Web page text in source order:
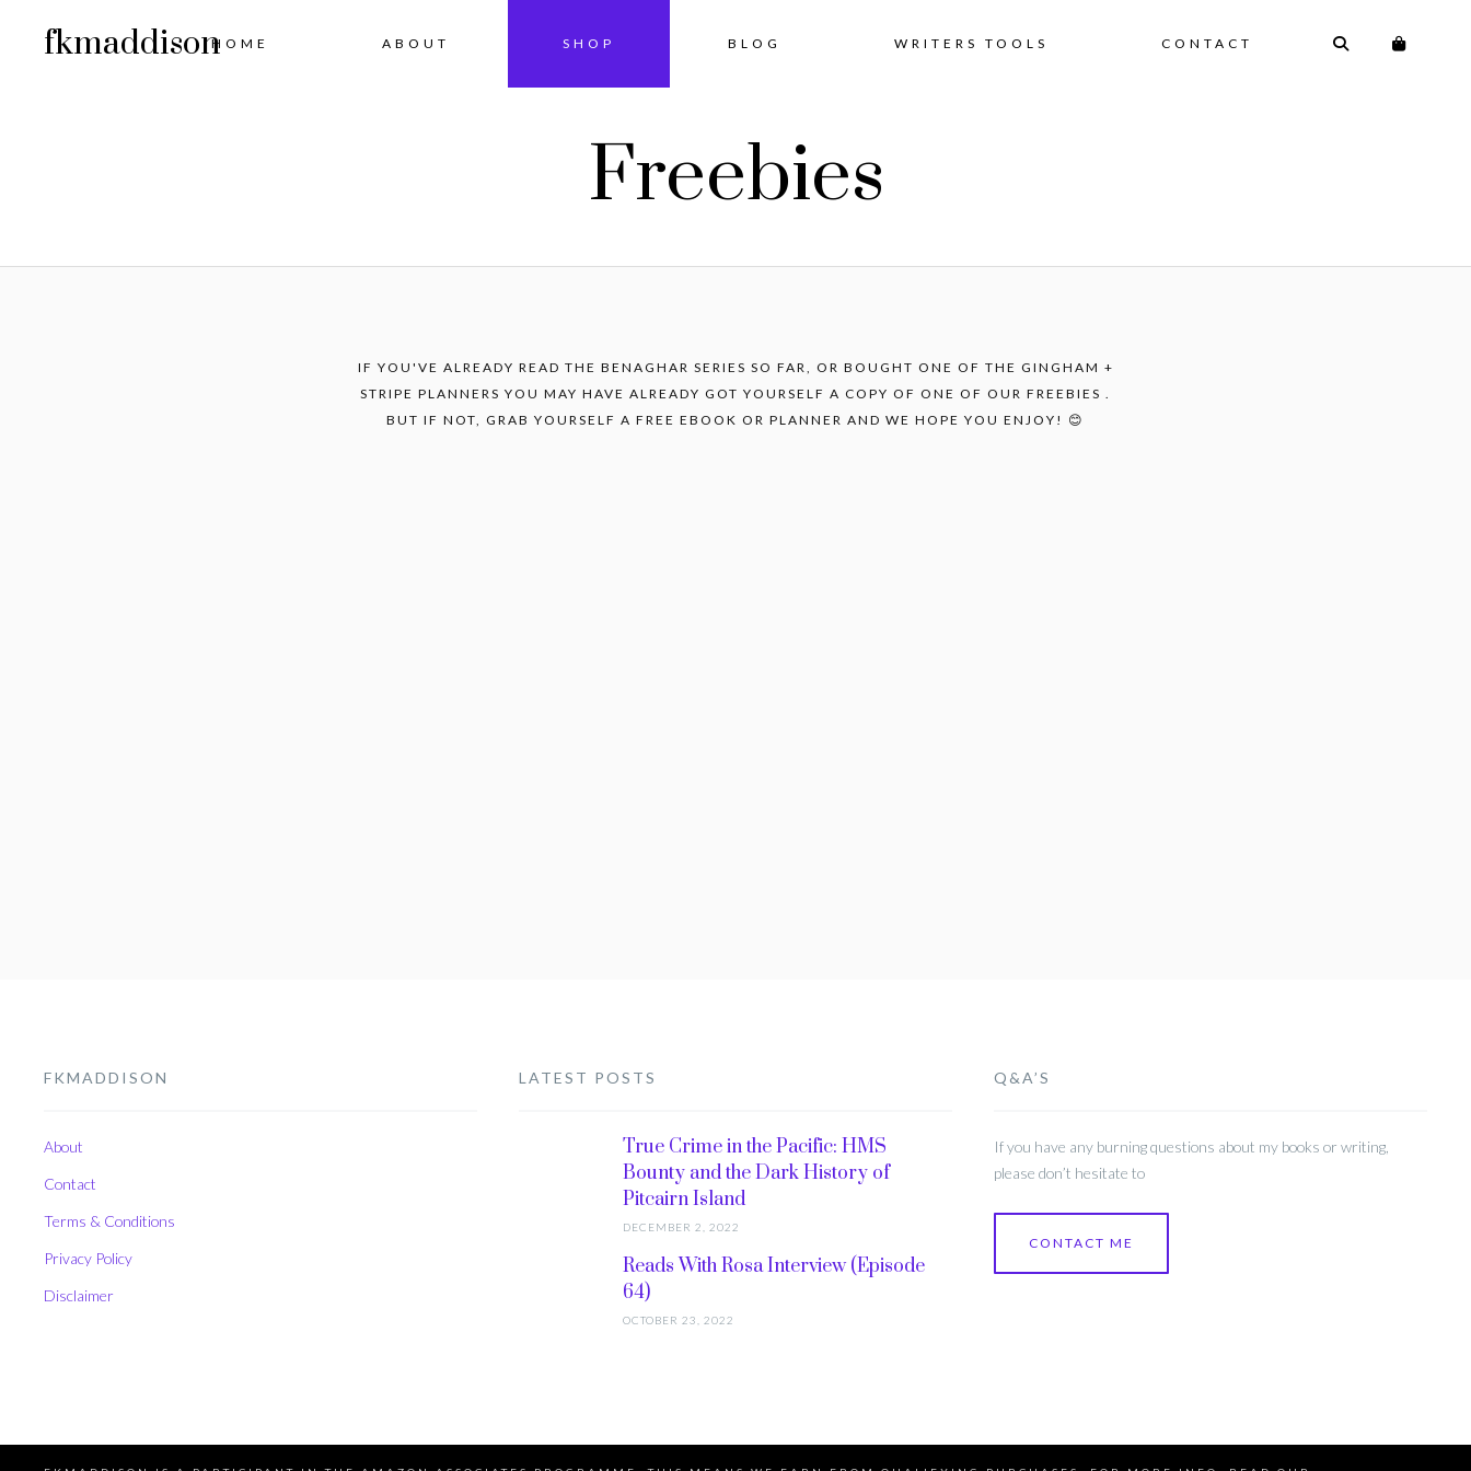
fkmaddison Skip
HOME ABOUT SHOP BLOG WRITERS TOOLS CONTACT
Freebies
IF YOU'VE ALREADY READ THE BENAGHAR SERIES SO FAR, OR BOUGHT ONE OF THE GINGHAM +
STRIPE PLANNERS YOU MAY HAVE ALREADY GOT YOURSELF A COPY OF ONE OF OUR FREEBIES .
BUT IF NOT, GRAB YOURSELF A FREE EBOOK OR PLANNER AND WE HOPE YOU ENJOY! 😊
FKMADDISON
About
Contact
Terms & Conditions
Privacy Policy
Disclaimer
LATEST POSTS
True Crime in the Pacific: HMS
Bounty and the Dark History of
Pitcairn Island
DECEMBER 2, 2022
Reads With Rosa Interview (Episode
64)
OCTOBER 23, 2022
Q&A’S
If you have any burning questions about my books or writing,
please don’t hesitate to
CONTACT ME